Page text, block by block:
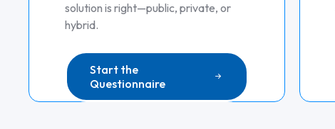
solution is right—public, private, or
hybrid.
Start the
Questionnaire